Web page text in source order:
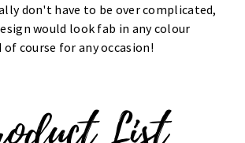
don't have to be over complicated,
would look fab in any colour
course for any occasion!